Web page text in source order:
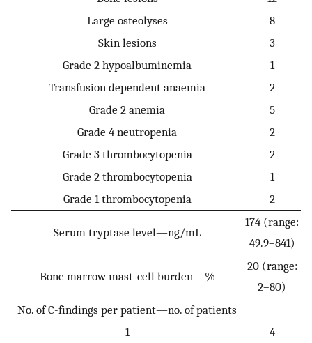
Large osteolyses
8
Skin lesions
3
Grade 2 hypoalbuminemia
1
Transfusion dependent anaemia
2
Grade 2 anemia
5
Grade 4 neutropenia
2
Grade 3 thrombocytopenia
2
Grade 2 thrombocytopenia
1
Grade 1 thrombocytopenia
2
Serum tryptase level—ng/mL
174 (range:
49.9–841)
Bone marrow mast-cell burden—%
20 (range:
2–80)
No. of C-findings per patient—no. of patients
1
4